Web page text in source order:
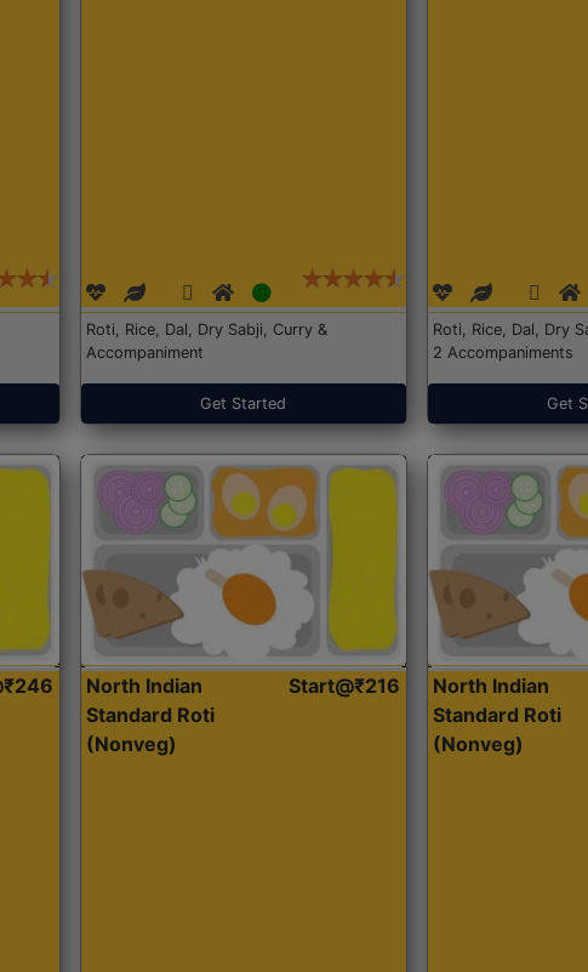
Roti, Rice, Dal, Dry Sabji, Curry &
Accompaniment
Get Started
Roti, Rice, Dal, Dry
2 Accompaniments
Get
North Indian
Standard Roti
(Nonveg)
Start@₹216
North Indian
Standard Roti
(Nonveg)